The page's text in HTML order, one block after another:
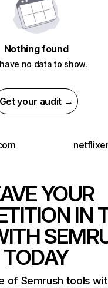
Nothing found
no data to show.
Get your audit →
YOUR
IN
TODAY
of Semrush tools